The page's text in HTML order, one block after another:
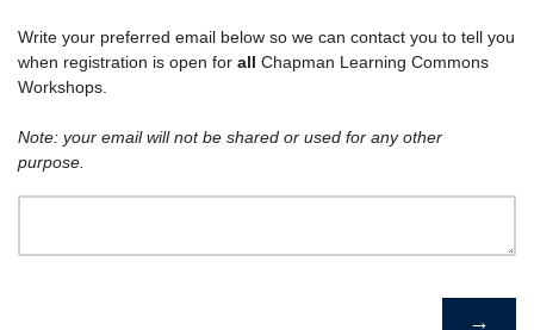
Write your preferred email below so we can contact you to tell you
when registration is open for all Chapman Learning Commons
Workshops.
Note: your email will not be shared or used for any other
purpose.